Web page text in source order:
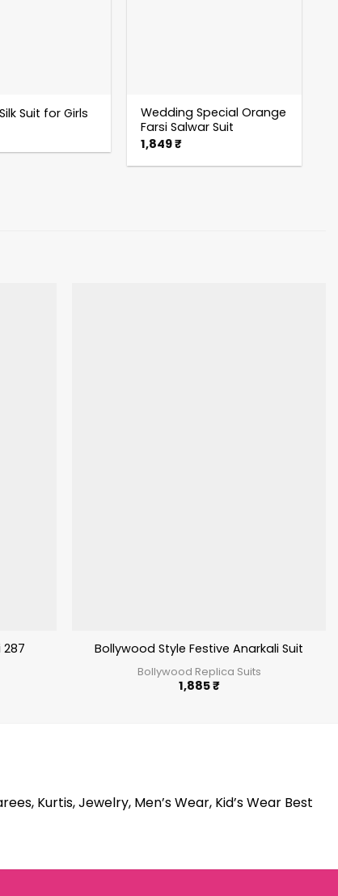
Suit for Girls
Wedding Special Orange
Farsi Salwar Suit
1,849₹
Bollywood Style Festive Anarkali Suit
Bollywood Replica Suits
1,885₹
Kurtis, Jewelry, Men’s Wear, Kid’s Wear Best